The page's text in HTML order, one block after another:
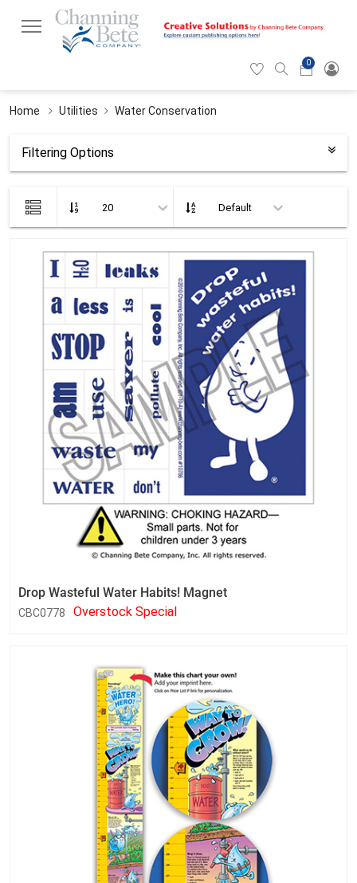
Hearticon
Search
0Cart
Home Utilities Water Conservation
Filtering Options
List
view
Drop Wasteful Water Habits! Magnet
CBC0778 Overstock Special